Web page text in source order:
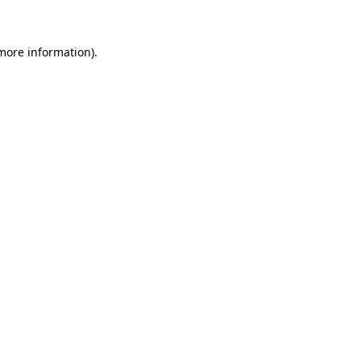
information).